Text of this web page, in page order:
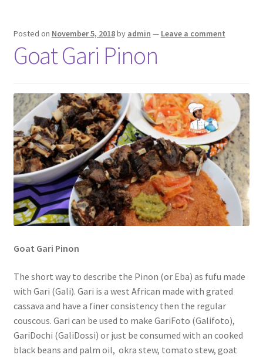
Posted on November 5, 2018by admin — Leave a comment
Goat Gari Pinon
Goat Gari Pinon
The short way to describe the Pinon (or Eba) as fufu made
with Gari (Gali). Gari is a west African made with grated
cassava and have a finer consistency then the regular
couscous. Gari can be used to make GariFoto (Galifoto),
GariDochi (GaliDossi) or just be consumed with an cooked
black beans and palm oil, okra stew, tomato stew, goat